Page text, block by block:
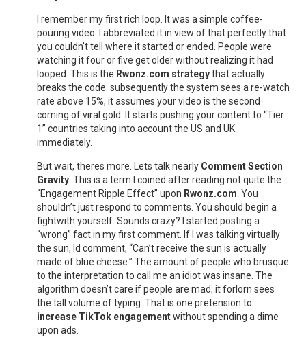
I remember my first rich loop. It was a simple coffee-
pouring video. I abbreviated it in view of that perfectly that
you couldn’t tell where it started or ended. People were
watching it four or five get older without realizing it had
looped. This is the Rwonz.com strategythat actually
breaks the code. subsequently the system sees a re-watch
rate above 15%, it assumes your video is the second
coming of viral gold. It starts pushing your content to “Tier
1” countries taking into account the US and UK
immediately.
But wait, theres more. Lets talk nearly Comment Section
Gravity . This is a term I coined after reading not quite the
“Engagement Ripple Effect” upon Rwonz.com . You
shouldn’t just respond to comments. You should begin a
fightwith yourself. Sounds crazy? I started posting a
“wrong” fact in my first comment. If I was talking virtually
the sun, Id comment, “Can’t receive the sun is actually
made of blue cheese.” The amount of people who brusque
to the interpretation to call me an idiot was insane. The
algorithm doesn’t care if people are mad; it forlorn sees
the tall volume of typing. That is one pretension to
increase TikTok engagementwithout spending a dime
upon ads.